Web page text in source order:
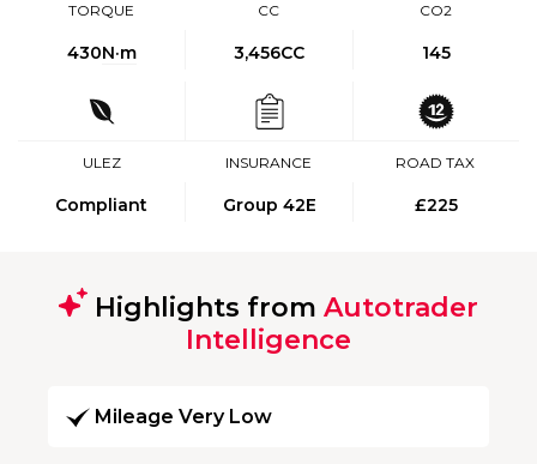
TORQUE
430N·m
CC
3,456CC
CO2
145
ULEZ
Compliant
INSURANCE
Group 42E
ROAD TAX
£225
Highlights from Autotrader
Intelligence
Mileage Very Low